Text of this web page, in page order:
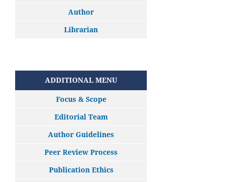
Author
Librarian
ADDITIONAL MENU
Focus & Scope
Editorial Team
Author Guidelines
Peer Review Process
Publication Ethics